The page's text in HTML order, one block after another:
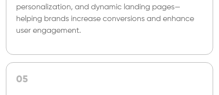
personalization, and dynamic landing pages—
helping brands increase conversions and enhance
user engagement.
05